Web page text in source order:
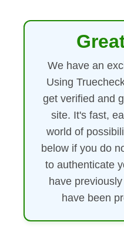
We have an
Using
get verified and
site. It's fast,
world of
below if you do
to authenticate
have
have been